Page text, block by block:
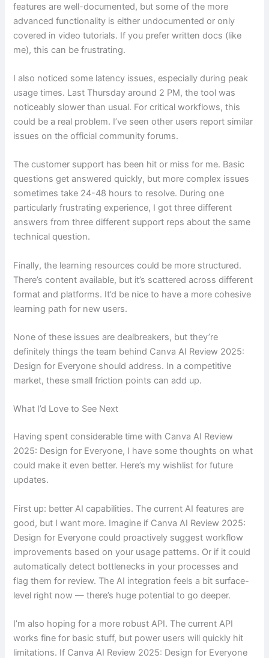
features are well-documented, but some of the more
advanced functionality is either undocumented or only
covered in video tutorials. If you prefer written docs (like
me), this can be frustrating.
I also noticed some latency issues, especially during peak
usage times. Last Thursday around 2 PM, the tool was
noticeably slower than usual. For critical workflows, this
could be a real problem. I’ve seen other users report similar
issues on the official community forums.
The customer support has been hit or miss for me. Basic
questions get answered quickly, but more complex issues
sometimes take 24-48 hours to resolve. During one
particularly frustrating experience, I got three different
answers from three different support reps about the same
technical question.
Finally, the learning resources could be more structured.
There’s content available, but it’s scattered across different
format and platforms. It’d be nice to have a more cohesive
learning path for new users.
None of these issues are dealbreakers, but they’re
definitely things the team behind Canva AI Review 2025:
Design for Everyone should address. In a competitive
market, these small friction points can add up.
What I’d Love to See Next
Having spent considerable time with Canva AI Review
2025: Design for Everyone, I have some thoughts on what
could make it even better. Here’s my wishlist for future
updates.
First up: better AI capabilities. The current AI features are
good, but I want more. Imagine if Canva AI Review 2025:
Design for Everyone could proactively suggest workflow
improvements based on your usage patterns. Or if it could
automatically detect bottlenecks in your processes and
flag them for review. The AI integration feels a bit surface-
level right now — there’s huge potential to go deeper.
I’m also hoping for a more robust API. The current API
works fine for basic stuff, but power users will quickly hit
limitations. If Canva AI Review 2025: Design for Everyone